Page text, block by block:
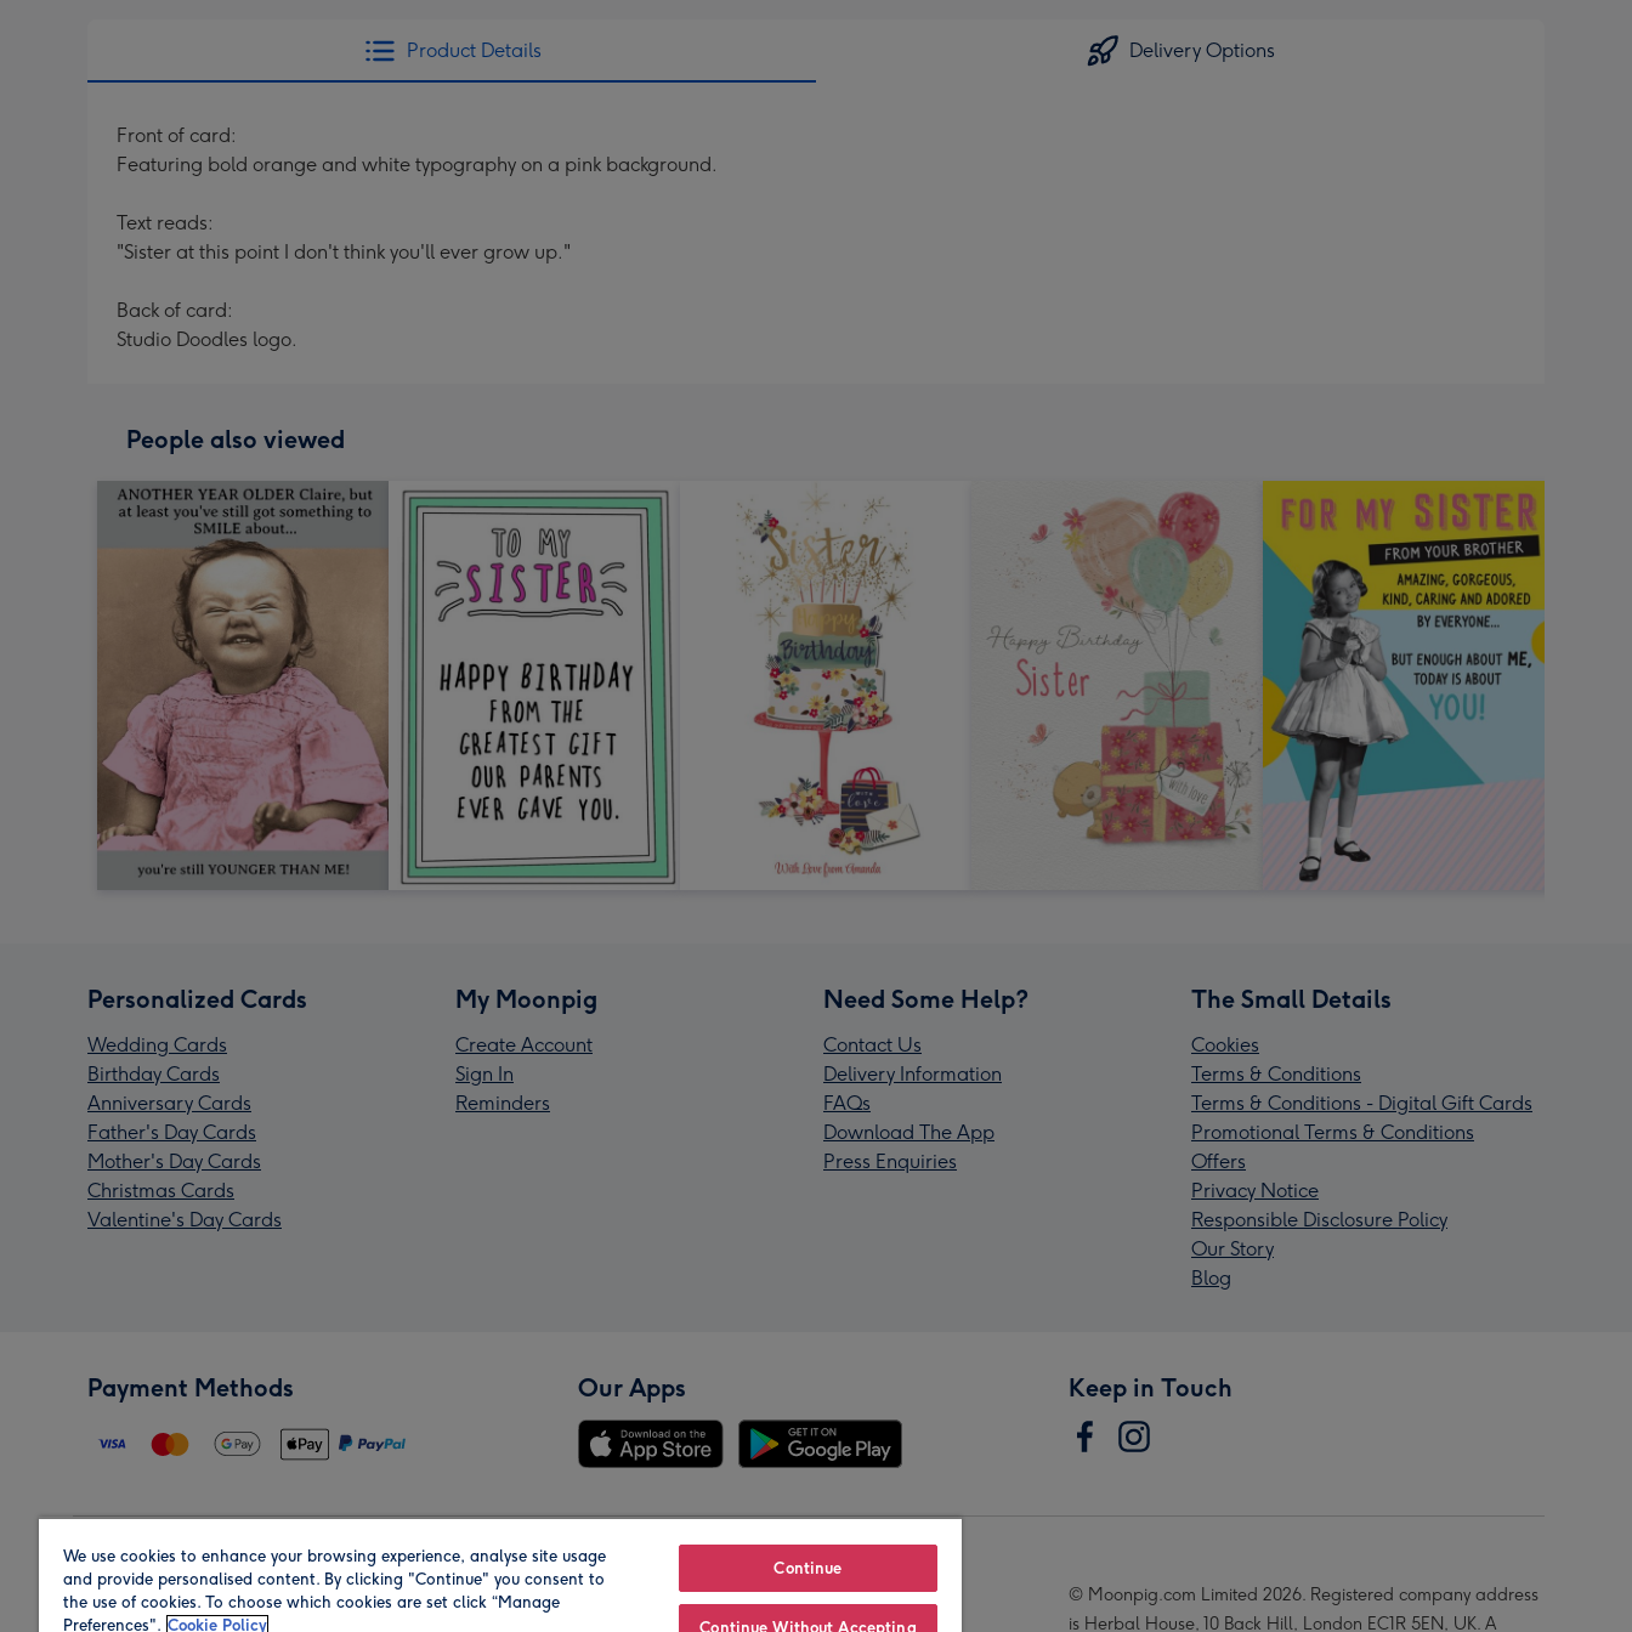
Product Details Delivery Options
Front of card:
Featuring bold orange and white typography on a pink background.
Text reads:
"Sister at this point I don't think you'll ever grow up."
Back of card:
Studio Doodles logo.
People also viewed
Personalized Cards
Wedding Cards
Birthday Cards
Anniversary Cards
Father's Day Cards
Mother's Day Cards
Christmas Cards
Valentine's Day Cards
My Moonpig
Create Account
Sign In
Reminders
Need Some Help?
Contact Us
Delivery Information
FAQs
Download The App
Press Enquiries
The Small Details
Cookies
Terms & Conditions
Terms & Conditions - Digital Gift Cards
Promotional Terms & Conditions
Offers
Privacy Notice
Responsible Disclosure Policy
Our Story
Blog
Payment Methods Our Apps Keep in Touch
Region Our Brands
© Moonpig.com Limited 2026. Registered company address
is Herbal House, 10 Back Hill, London EC1R 5EN, UK. A
We use cookies to enhance your browsing experience, analyse site usage
and provide personalised content. By clicking "Continue" you consent to
the use of cookies. To choose which cookies are set click “Manage
Preferences". Cookie Policy
Continue
Continue Without Accepting